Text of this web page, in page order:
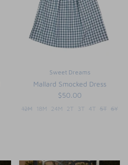
Sweet Dreams
Mallard Smocked Dress
$50.00
12M 18M 24M 2T 3T 4T 5T 6Y